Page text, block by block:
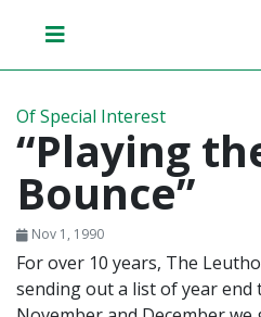
Of Special Interest
“Playing
Bounce”
Nov 1, 1990
For over 10 years, The
sending out a list of year